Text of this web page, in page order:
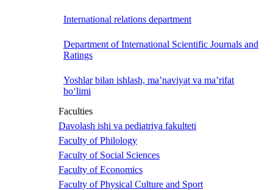
International relations department
Department of International Scientific Journals and
Ratings
Yoshlar bilan ishlash, ma’naviyat va ma’rifat
bo‘limi
Faculties
Davolash ishi va pediatriya fakulteti
Faculty of Philology
Faculty of Social Sciences
Faculty of Economics
Faculty of Physical Culture and Sport